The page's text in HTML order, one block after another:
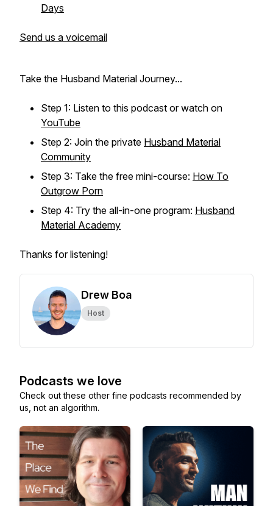
Days
Send us a voicemail
Take the Husband Material Journey...
Step 1: Listen to this podcast or watch on
YouTube
Step 2: Join the private Husband Material
Community
Step 3: Take the free mini-course: How To
Outgrow Porn
Step 4: Try the all-in-one program: Husband
Material Academy
Thanks for listening!
Drew Boa
Host
Podcasts we love
Check out these other fine podcasts recommended by
us, not an algorithm.